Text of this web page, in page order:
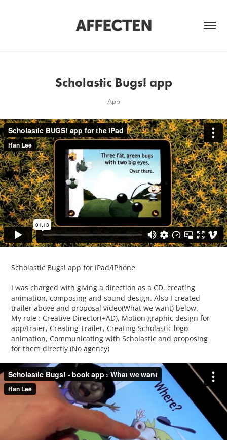
Scholastic Bugs! app
App
Scholastic Bugs! app for iPad/iPhone
I was charged with giving a direction as a CD, creating
animation, composing and sound design. Also I created
trailer above and proposal video(What we want) below.
My role : Creative Director(+AD), Motion graphic design for
app/traier, Creating Trailer, Creating Scholastic logo
animation, Communicating with Scholastic and proposing
for them directly (No agency)